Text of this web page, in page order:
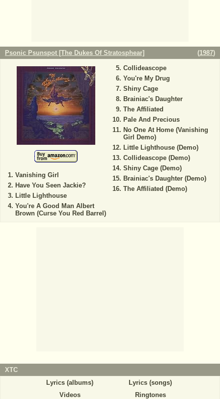
Psonic Psunspot [The Dukes Of Stratosphear] (1987)
Vanishing Girl
Have You Seen Jackie?
Little Lighthouse
You're A Good Man Albert
Brown (Curse You Red Barrel)
Collideascope
You're My Drug
Shiny Cage
Brainiac's Daughter
The Affiliated
Pale And Precious
No One At Home (Vanishing
Girl Demo)
Little Lighthouse (Demo)
Collideascope (Demo)
Shiny Cage (Demo)
Brainiac's Daughter (Demo)
The Affiliated (Demo)
XTC
Lyrics (albums)
Lyrics (songs)
Videos
Ringtones